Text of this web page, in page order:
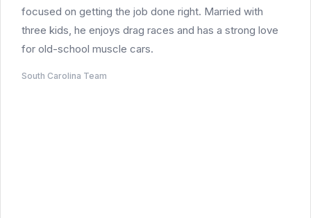
focused on getting the job done right. Married with
three kids, he enjoys drag races and has a strong love
for old-school muscle cars.
South Carolina Team